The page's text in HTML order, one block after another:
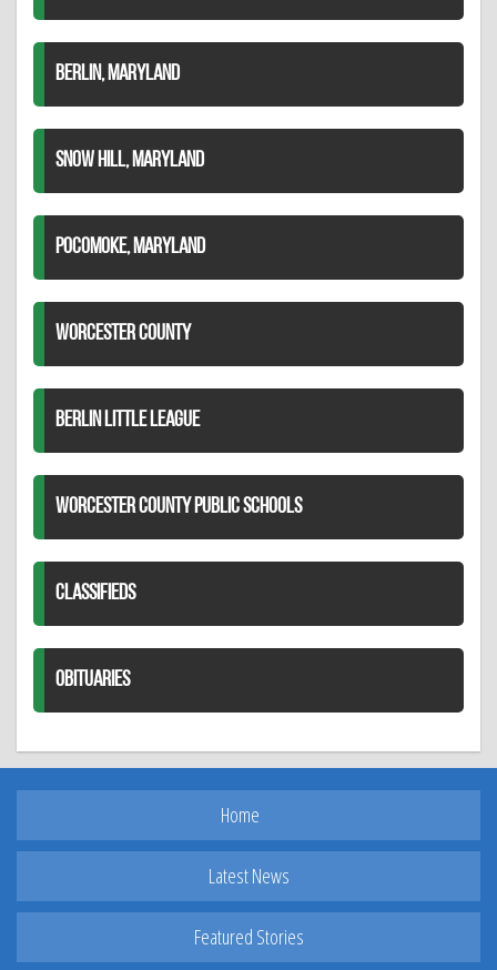
BERLIN, MARYLAND
SNOW HILL, MARYLAND
POCOMOKE, MARYLAND
WORCESTER COUNTY
BERLIN LITTLE LEAGUE
WORCESTER COUNTY PUBLIC SCHOOLS
CLASSIFIEDS
OBITUARIES
Home
Latest News
Featured Stories